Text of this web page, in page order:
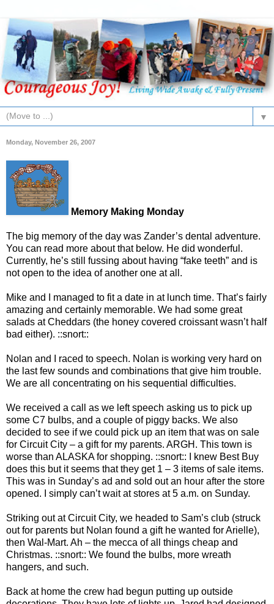
▼
Monday, November 26, 2007
Memory Making Monday
The big memory of the day was Zander’s dental adventure.
You can read more about that below. He did wonderful.
Currently, he’s still fussing about having “fake teeth” and is
not open to the idea of another one at all.
Mike and I managed to fit a date in at lunch time. That’s fairly
amazing and certainly memorable. We had some great
salads at Cheddars (the honey covered croissant wasn’t half
bad either). ::snort::
Nolan and I raced to speech. Nolan is working very hard on
the last few sounds and combinations that give him trouble.
We are all concentrating on his sequential difficulties.
We received a call as we left speech asking us to pick up
some C7 bulbs, and a couple of piggy backs. We also
decided to see if we could pick up an item that was on sale
for Circuit City – a gift for my parents. ARGH. This town is
worse than ALASKA for shopping. ::snort:: I knew Best Buy
does this but it seems that they get 1 – 3 items of sale items.
This was in Sunday’s ad and sold out an hour after the store
opened. I simply can’t wait at stores at 5 a.m. on Sunday.
Striking out at Circuit City, we headed to Sam’s club (struck
out for parents but Nolan found a gift he wanted for Arielle),
then Wal-Mart. Ah – the mecca of all things cheap and
Christmas. ::snort:: We found the bulbs, more wreath
hangers, and such.
Back at home the crew had begun putting up outside